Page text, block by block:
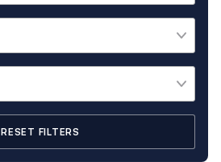
RESET FILTERS